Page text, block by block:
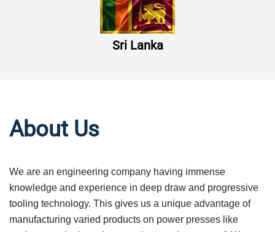
Sri Lanka
About Us
We are an engineering company having immense
knowledge and experience in deep draw and progressive
tooling technology. This gives us a unique advantage of
manufacturing varied products on power presses like